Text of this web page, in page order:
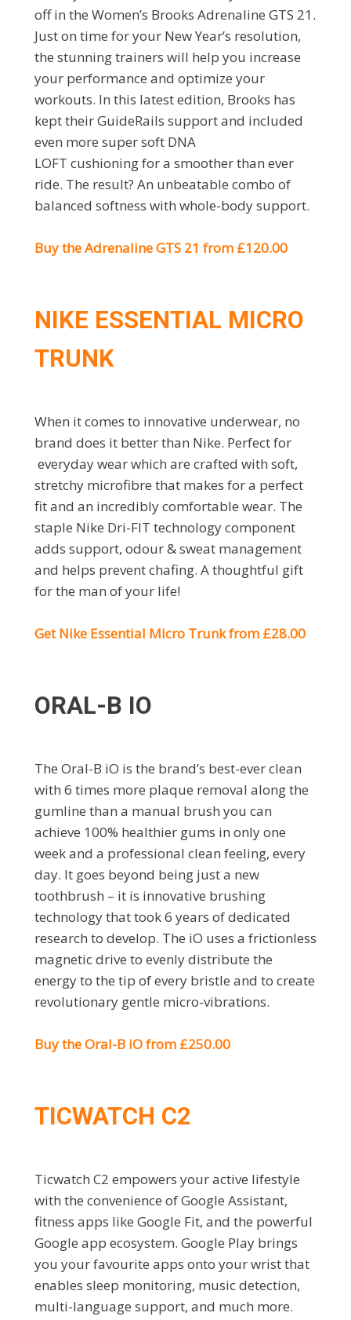
off in the Women’s Brooks Adrenaline GTS 21.
Just on time for your New Year’s resolution,
the stunning trainers will help you increase
your performance and optimize your
workouts. In this latest edition, Brooks has
kept their GuideRails support and included
even more super soft DNA
LOFT cushioning for a smoother than ever
ride. The result? An unbeatable combo of
balanced softness with whole-body support.
Buy the Adrenaline GTS 21 from £120.00
NIKE ESSENTIAL MICRO
TRUNK
When it comes to innovative underwear, no
brand does it better than Nike. Perfect for
everyday wear which are crafted with soft,
stretchy microfibre that makes for a perfect
fit and an incredibly comfortable wear. The
staple Nike Dri-FIT technology component
adds support, odour & sweat management
and helps prevent chafing. A thoughtful gift
for the man of your life!
Get Nike Essential Micro Trunk from £28.00
ORAL-B IO
The Oral-B iO is the brand’s best-ever clean
with 6 times more plaque removal along the
gumline than a manual brush you can
achieve 100% healthier gums in only one
week and a professional clean feeling, every
day. It goes beyond being just a new
toothbrush – it is innovative brushing
technology that took 6 years of dedicated
research to develop. The iO uses a frictionless
magnetic drive to evenly distribute the
energy to the tip of every bristle and to create
revolutionary gentle micro-vibrations.
Buy the Oral-B iO from £250.00
TICWATCH C2
Ticwatch C2 empowers your active lifestyle
with the convenience of Google Assistant,
fitness apps like Google Fit, and the powerful
Google app ecosystem. Google Play brings
you your favourite apps onto your wrist that
enables sleep monitoring, music detection,
multi-language support, and much more.